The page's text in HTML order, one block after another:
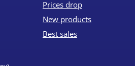
Prices drop
New products
Best sales